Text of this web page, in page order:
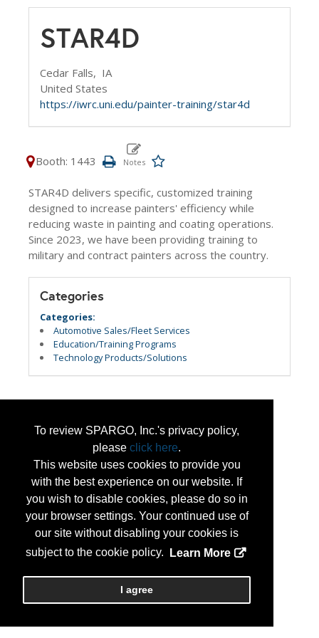
To review SPARGO, Inc.'s privacy policy,
please click here.
This website uses cookies to provide you
with the best experience on our website. If
you wish to disable cookies, please do so in
your browser settings. Your continued use of
our site without disabling your cookies is
subject to the cookie policy.
Learn More
I agree
STAR4D
Cedar Falls, IA
United States
https://iwrc.uni.edu/painter-training/star4d
Booth: 1443
STAR4D delivers specific, customized training
designed to increase painters' efficiency while
reducing waste in painting and coating operations.
Since 2023, we have been providing training to
military and contract painters across the country.
Categories
Categories:
Automotive Sales/Fleet Services
Education/Training Programs
Technology Products/Solutions